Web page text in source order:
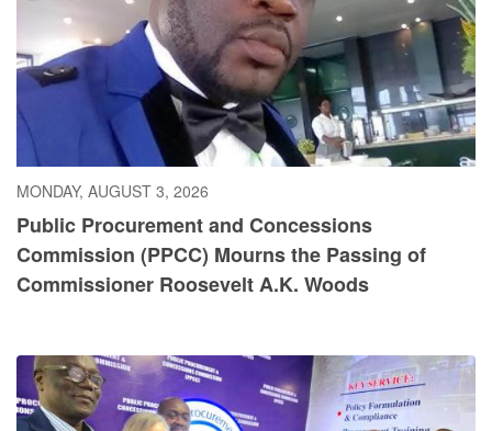
MONDAY, AUGUST 3, 2026
Public Procurement and Concessions
Commission (PPCC) Mourns the Passing of
Commissioner Roosevelt A.K. Woods